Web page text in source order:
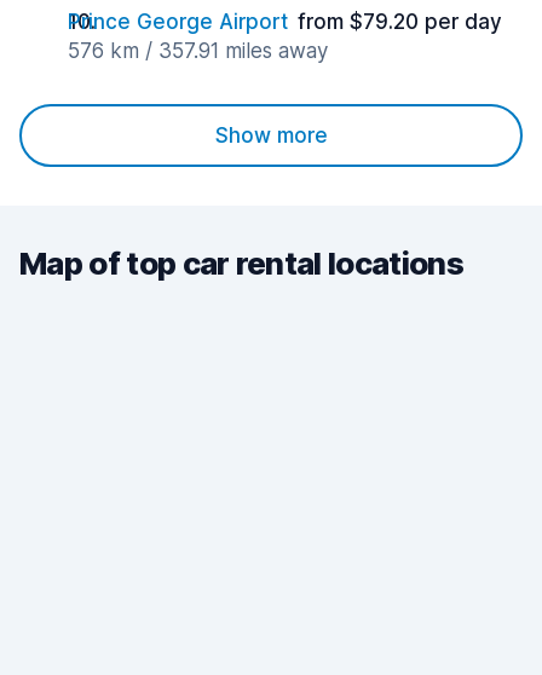
Prince George Airport from $79.20 per day
576 km / 357.91 miles away
Show more
Map of top car rental locations